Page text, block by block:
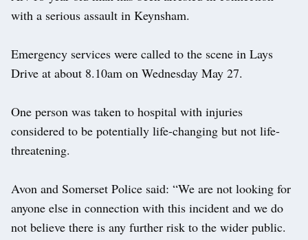
with a serious assault in Keynsham.
Emergency services were called to the scene in Lays
Drive at about 8.10am on Wednesday May 27.
One person was taken to hospital with injuries
considered to be potentially life-changing but not life-
threatening.
Avon and Somerset Police said: “We are not looking for
anyone else in connection with this incident and we do
not believe there is any further risk to the wider public.